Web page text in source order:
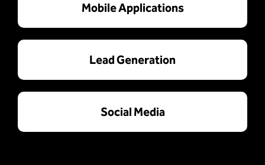
Mobile Applications
Lead Generation
Social Media